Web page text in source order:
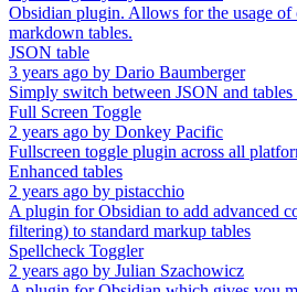
Obsidian plugin. Allows for the usage of
markdown tables.
JSON table
3 years ago by Dario Baumberger
Simply switch between JSON and
Full Screen Toggle
2 years ago by Donkey Pacific
Fullscreen toggle plugin across all
Enhanced tables
2 years ago by pistacchio
A plugin for Obsidian to add advanced
filtering) to standard markup tables
Spellcheck Toggler
2 years ago by Julian Szachowicz